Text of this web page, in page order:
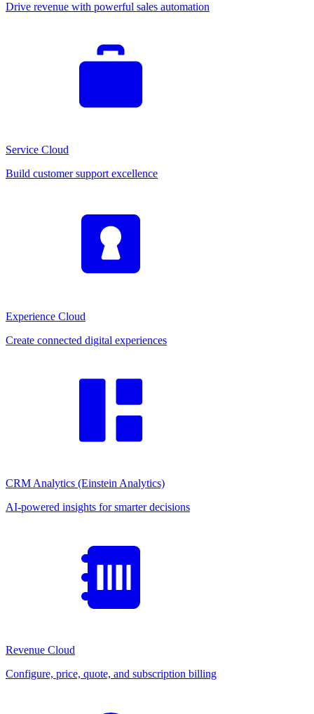
Drive revenue with powerful sales automation
Service Cloud
Build customer support excellence
Experience Cloud
Create connected digital experiences
CRM Analytics (Einstein Analytics)
AI-powered insights for smarter decisions
Revenue Cloud
Configure, price, quote, and subscription billing